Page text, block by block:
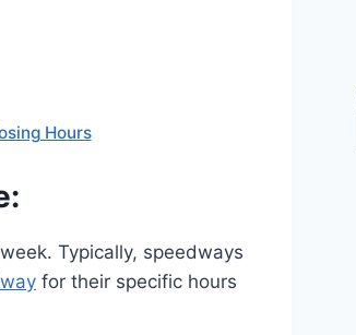
Hours
Typically, speedways
for their specific hours